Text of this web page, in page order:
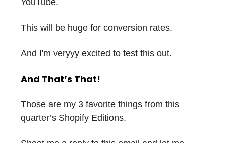
YouTube.
This will be huge for conversion rates.
And I'm veryyy excited to test this out.
And That’s That!
Those are my 3 favorite things from this
quarter’s Shopify Editions.